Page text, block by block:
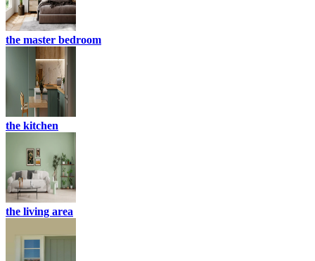
the master bedroom
the kitchen
the living area